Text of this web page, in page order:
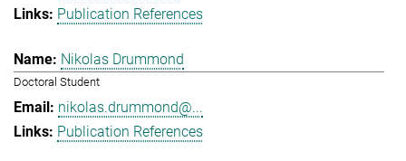
Publication References
Nikolas Drummond
Doctoral Student
nikolas.drummond@...
Publication References